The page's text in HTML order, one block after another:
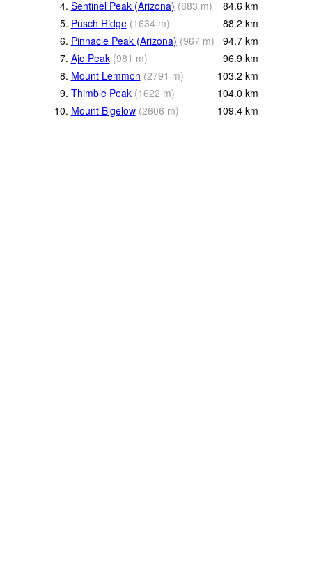
4. Sentinel Peak (Arizona) (883 m) 84.6 km
5. Pusch Ridge (1634 m) 88.2 km
6. Pinnacle Peak (Arizona) (967 m) 94.7 km
7. Ajo Peak (981 m) 96.9 km
8. Mount Lemmon (2791 m) 103.2 km
9. Thimble Peak (1622 m) 104.0 km
10. Mount Bigelow (2606 m) 109.4 km